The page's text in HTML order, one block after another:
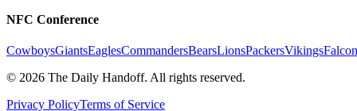
NFC Conference
CowboysGiantsEaglesCommandersBearsLionsPackersVikings
© 2026 The Daily Handoff. All rights reserved.
Privacy PolicyTerms of Service